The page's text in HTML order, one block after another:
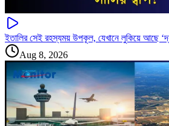
ইতালির সেই রহস্যময় উপকূল, যেখানে লুকিয়ে আছে
Aug 8, 2026